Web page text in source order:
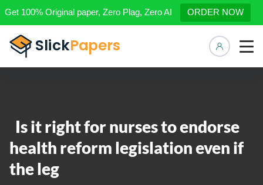
Get 100% Original paper, Zero Plag, Zero AI ORDER NOW
Is it right for nurses to endorse
health reform legislation even if
the leg